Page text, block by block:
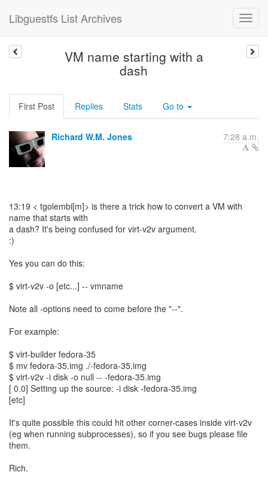
Libguestfs List Archives
VM name starting with a
dash
First Post Replies Stats Go to
Richard W.M. Jones 7:28 a.m.
13:19 < tgolembi[m]> is there a trick how to convert a VM with
name that starts with
a dash? It's being confused for virt-v2v argument.
:)
Yes you can do this:
$ virt-v2v -o [etc...] -- vmname
Note all -options need to come before the "--".
For example:
$ virt-builder fedora-35
$ mv fedora-35.img ./-fedora-35.img
$ virt-v2v -i disk -o null -- -fedora-35.img
[ 0.0] Setting up the source: -i disk -fedora-35.img
[etc]
It's quite possible this could hit other corner-cases inside virt-v2v
(eg when running subprocesses), so if you see bugs please file
them.
Rich.